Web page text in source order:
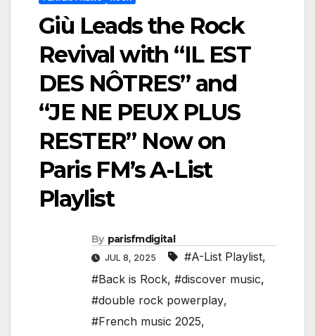
Giù Leads the Rock
Revival with “IL EST
DES NÔTRES” and
“JE NE PEUX PLUS
RESTER” Now on
Paris FM’s A-List
Playlist
By parisfmdigital
JUL 8, 2025 #A-List Playlist,
#Back is Rock, #discover music,
#double rock powerplay,
#French music 2025,